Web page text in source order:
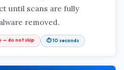
until scans are fully
removed.
— do not skip ⏱ 10 seconds